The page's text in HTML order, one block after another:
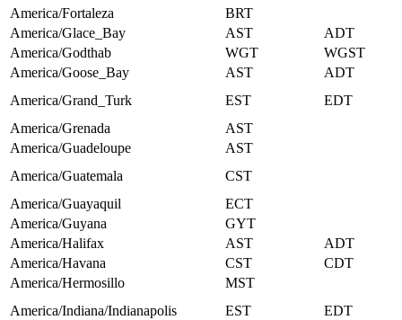
America/Fortaleza
BRT
America/Glace_Bay
AST
ADT
America/Godthab
WGT
WGST
America/Goose_Bay
AST
ADT
America/Grand_Turk
EST
EDT
America/Grenada
AST
America/Guadeloupe
AST
America/Guatemala
CST
America/Guayaquil
ECT
America/Guyana
GYT
America/Halifax
AST
ADT
America/Havana
CST
CDT
America/Hermosillo
MST
America/Indiana/Indianapolis
EST EDT